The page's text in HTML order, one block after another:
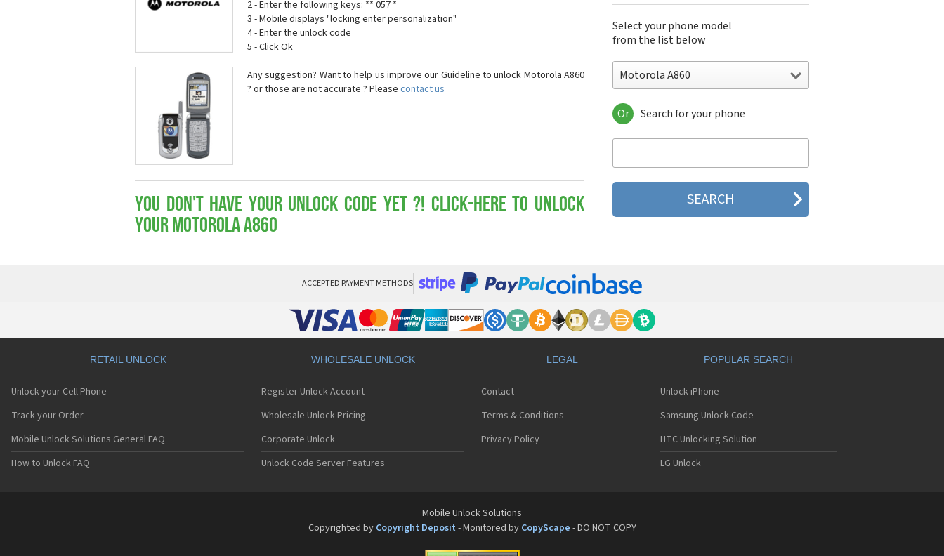
2 - Enter the following keys: ** 057 *
3 - Mobile displays "locking enter personalization"
4 - Enter the unlock code
5 - Click Ok
Any suggestion? Want to help us improve our Guideline to unlock Motorola A860
? or those are not accurate ? Please contact us
You don't have your Unlock Code yet ?! Click-here to Unlock
your Motorola A860
Select your phone model
from the list below
Motorola A860
Motorola 120e
Motorola 120t
Motorola 2688
Motorola 270c
Motorola 3160
Motorola 8900
Motorola A Kitty
Motorola A008
Motorola A009
Motorola A1000
Motorola A1200r
Motorola A1210
Motorola A1220i
Motorola A1600
Motorola A1680
Motorola A1800
Motorola A360
Or Search for your phone
ACCEPTED PAYMENT METHODS
RETAIL UNLOCK
Unlock your Cell Phone
Track your Order
Mobile Unlock Solutions General FAQ
How to Unlock FAQ
WHOLESALE UNLOCK
Register Unlock Account
Wholesale Unlock Pricing
Corporate Unlock
Unlock Code Server Features
LEGAL
Contact
Terms & Conditions
Privacy Policy
POPULAR SEARCH
Unlock iPhone
Samsung Unlock Code
HTC Unlocking Solution
LG Unlock
Mobile Unlock Solutions
Copyrighted by Copyright Deposit - Monitored by CopyScape - DO NOT COPY